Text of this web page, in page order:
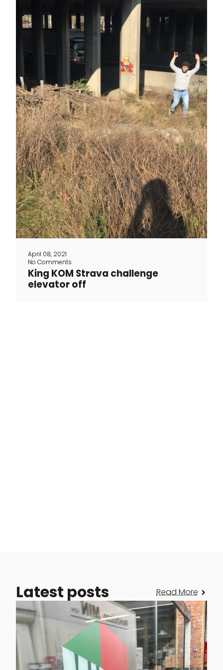
April 08, 2021
No Comments
King KOM Strava challenge
elevator off
challenge to our Strava club members.
Our King KOM shirt is used as a handy
coat rack. For the first month, we
deliberately chose a segment near our
headquarters. The fact that our leader
Toon is there on [...].
Latest posts Read More